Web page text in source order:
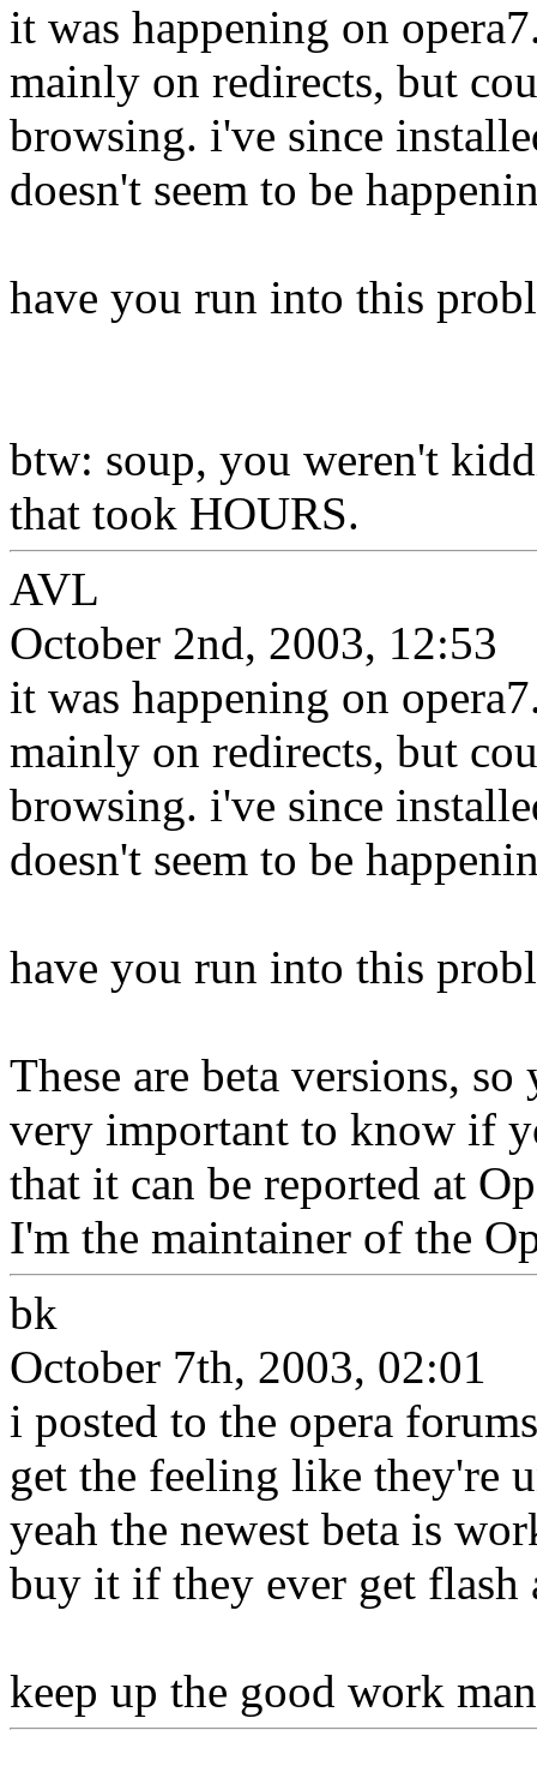
it was happening on
mainly on redirects, but
browsing. i've since
doesn't seem to be
have you run into this
btw: soup, you weren't
that took HOURS.
AVL
October 2nd, 2003, 12:53
it was happening on
mainly on redirects, but
browsing. i've since
doesn't seem to be
have you run into this
These are beta versions,
very important to know if
that it can be reported at
I'm the maintainer of the
bk
October 7th, 2003, 02:01
i posted to the opera
get the feeling like they're
yeah the newest beta is
buy it if they ever get flash
keep up the good work